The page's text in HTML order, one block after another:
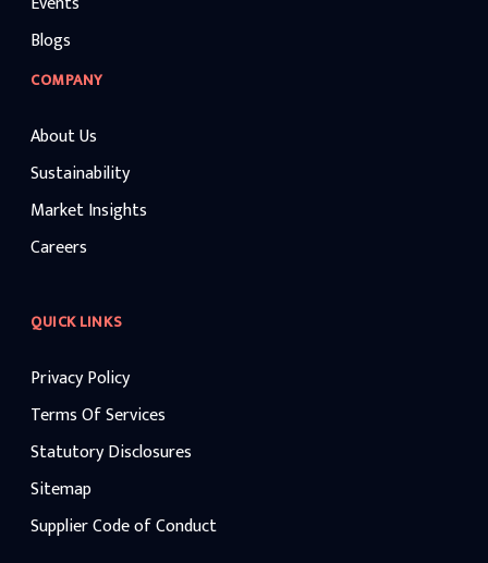
Blogs
COMPANY
About Us
Sustainability
Market Insights
Careers
QUICK LINKS
Privacy Policy
Terms Of Services
Statutory Disclosures
Sitemap
Supplier Code of Conduct